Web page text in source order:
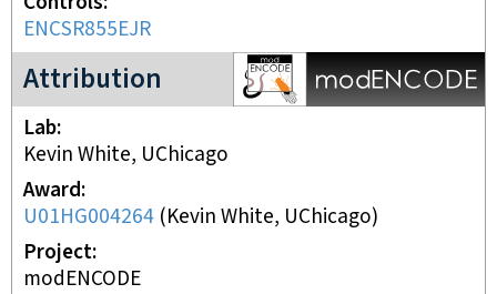
ENCSR855EJR
Attribution
modENCODE Project
Lab
Kevin White, UChicago
Award
U01HG004264 (Kevin White, UChicago)
Project
modENCODE